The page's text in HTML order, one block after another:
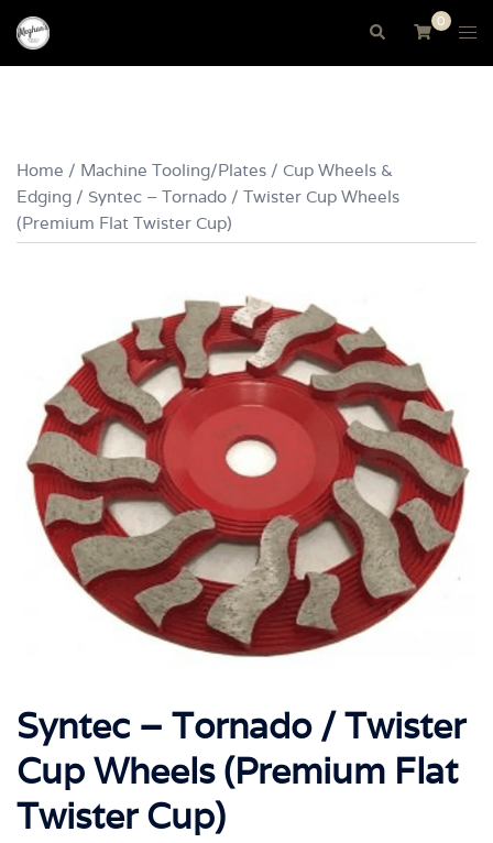
Skip
content
Search
0
Home / Machine Tooling/Plates / Cup Wheels &
Edging / Syntec – Tornado / Twister Cup Wheels
(Premium Flat Twister Cup)
Syntec – Tornado / Twister
Cup Wheels (Premium Flat
Twister Cup)